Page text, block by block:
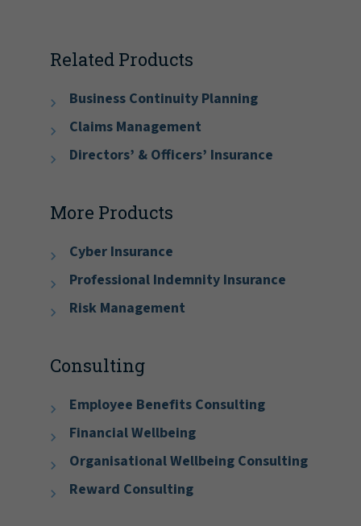
Related Products
Business Continuity Planning
Claims Management
Directors’ & Officers’ Insurance
More Products
Cyber Insurance
Professional Indemnity Insurance
Risk Management
Consulting
Employee Benefits Consulting
Financial Wellbeing
Organisational Wellbeing Consulting
Reward Consulting